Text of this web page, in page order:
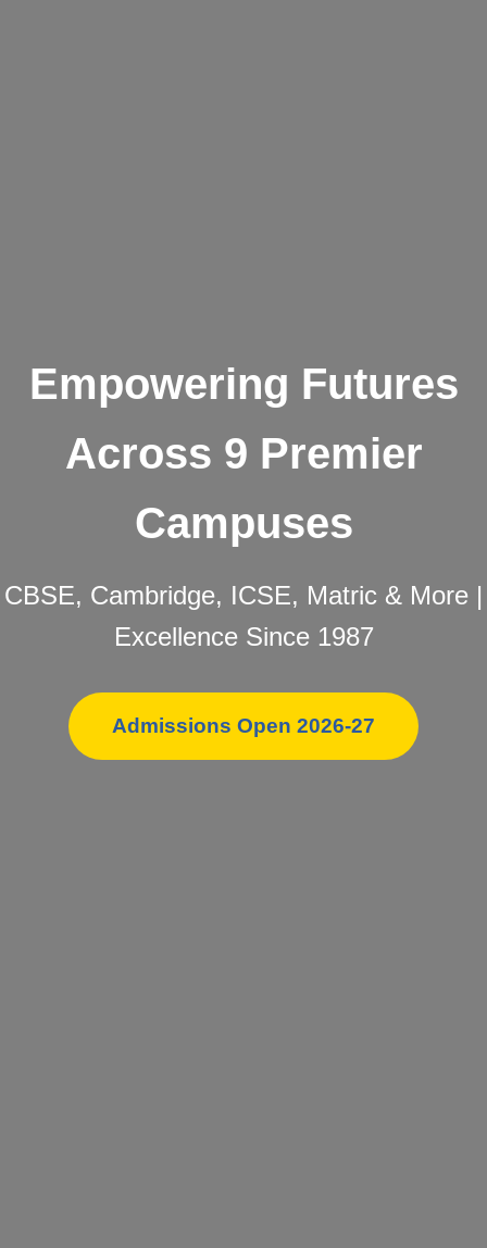
Empowering Futures
Across 9 Premier
Campuses
CBSE, Cambridge, ICSE, Matric & More |
Excellence Since 1987
Admissions Open 2026-27